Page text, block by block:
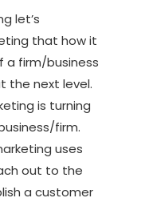
let’s
that how it
a firm/business
the next level.
is turning
firm.
uses
out to the
a customer